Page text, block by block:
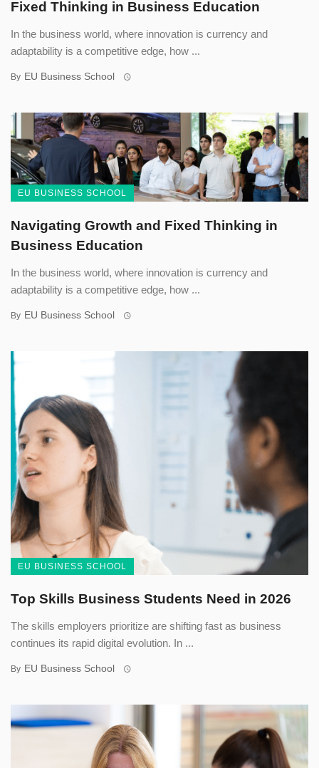
Fixed Thinking in Business Education
In the business world, where innovation is currency and
adaptability is a competitive edge, how ...
By EU Business School
EU BUSINESS SCHOOL
Navigating Growth and Fixed Thinking in
Business Education
In the business world, where innovation is currency and
adaptability is a competitive edge, how ...
By EU Business School
EU BUSINESS SCHOOL
Top Skills Business Students Need in 2026
The skills employers prioritize are shifting fast as business
continues its rapid digital evolution. In ...
By EU Business School